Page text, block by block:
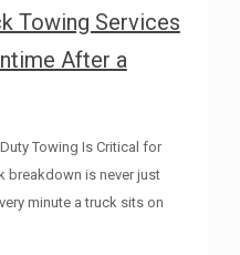
Towing Services
After a
Towing Is Critical for
breakdown is never just
minute a truck sits on